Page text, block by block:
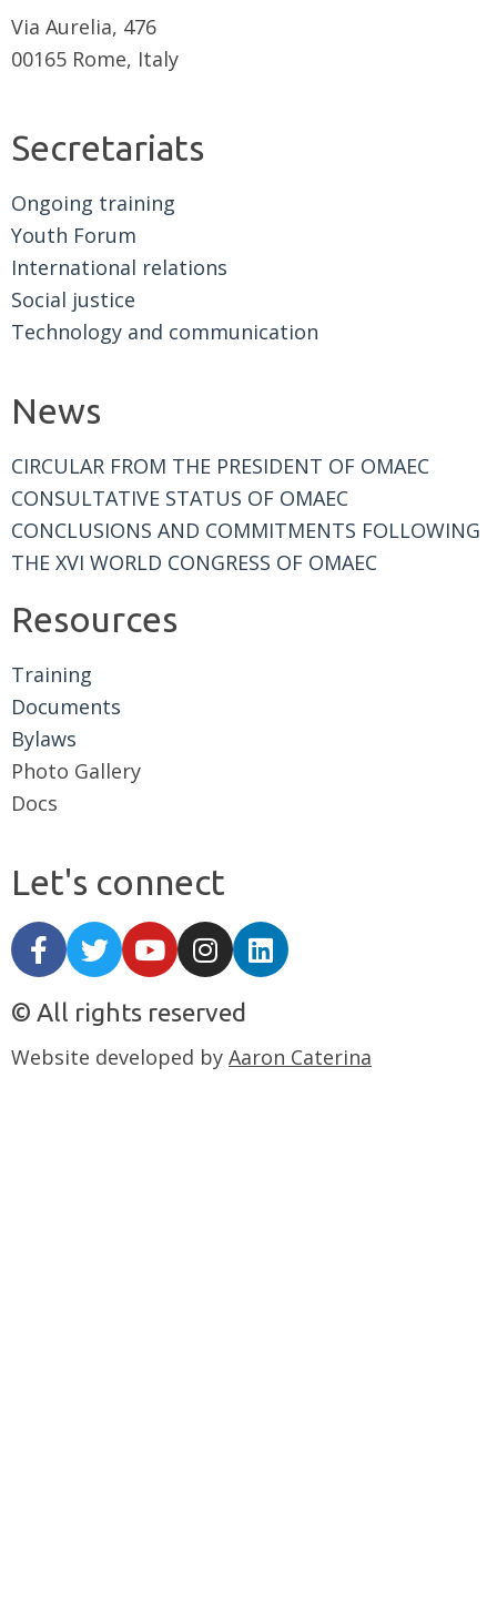
Via Aurelia, 476
00165 Rome, Italy
Secretariats
Ongoing training
Youth Forum
International relations
Social justice
Technology and communication
News
CIRCULAR FROM THE PRESIDENT OF OMAEC
CONSULTATIVE STATUS OF OMAEC
CONCLUSIONS AND COMMITMENTS FOLLOWING
THE XVI WORLD CONGRESS OF OMAEC
Resources
Training
Documents
Bylaws
Photo Gallery
Docs
Let's connect
© All rights reserved
Website developed by Aaron Caterina